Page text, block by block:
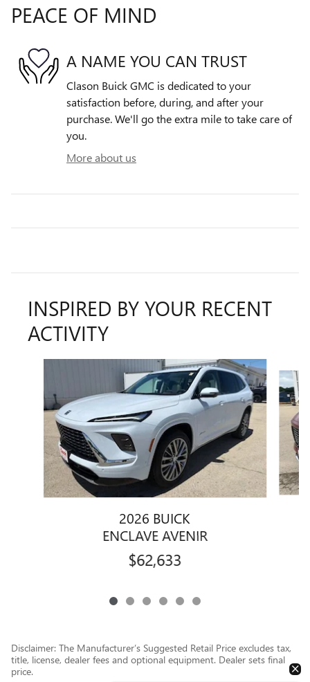
PEACE OF MIND
A NAME YOU CAN TRUST
Clason Buick GMC is dedicated to your
satisfaction before, during, and after your
purchase. We'll go the extra mile to take care of
you.
More about us
INSPIRED BY YOUR RECENT
ACTIVITY
2026 BUICK
ENCLAVE AVENIR
$62,633
Disclaimer: The Manufacturer’s Suggested Retail Price excludes tax,
title, license, dealer fees and optional equipment. Dealer sets final
price.